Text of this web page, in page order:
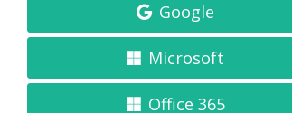
Google
Microsoft
Office 365